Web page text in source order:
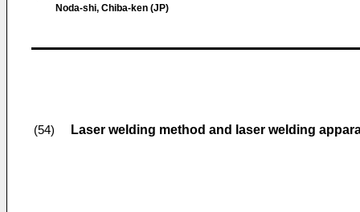
Noda-shi, Chiba-ken (JP)
(54) Laser welding method and laser welding